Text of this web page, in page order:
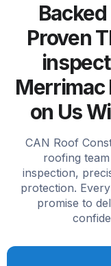
Proven
Merrimac
on Us
CAN Roof
roofing
inspection,
protection.
promise to